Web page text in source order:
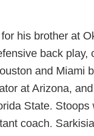
his brother at
back play,
and Miami
at Arizona,
State. Stoops
coach.